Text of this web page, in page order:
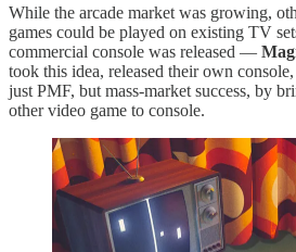
While the arcade market was growing,
games could be played on existing TV
commercial console was released —
took this idea, released their own
just PMF, but mass-market success, by
other video game to console.